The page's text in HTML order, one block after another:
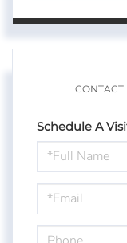
CONTACT
Schedule A
Schedule
a
Visit